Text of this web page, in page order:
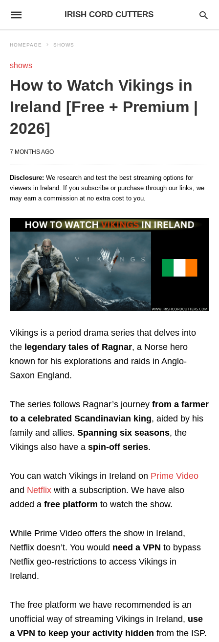
IRISH CORD CUTTERS
HOMEPAGE SHOWS
shows
How to Watch Vikings in
Ireland [Free + Premium |
2026]
7 MONTHS AGO
Disclosure: We research and test the best streaming options for
viewers in Ireland. If you subscribe or purchase through our links, we
may earn a commission at no extra cost to you.
Vikings is a period drama series that delves into
the legendary tales of Ragnar, a Norse hero
known for his explorations and raids in Anglo-
Saxon England.
The series follows Ragnar’s journey from a farmer
to a celebrated Scandinavian king, aided by his
family and allies. Spanning six seasons, the
Vikings also have a spin-off series.
You can watch Vikings in Ireland on Prime Video
and Netflix with a subscription. We have also
added a free platform to watch the show.
While Prime Video offers the show in Ireland,
Netflix doesn’t. You would need a VPN to bypass
Netflix geo-restrictions to access Vikings in
Ireland.
The free platform we have recommended is an
unofficial way of streaming Vikings in Ireland, use
a VPN to keep your activity hidden from the ISP.